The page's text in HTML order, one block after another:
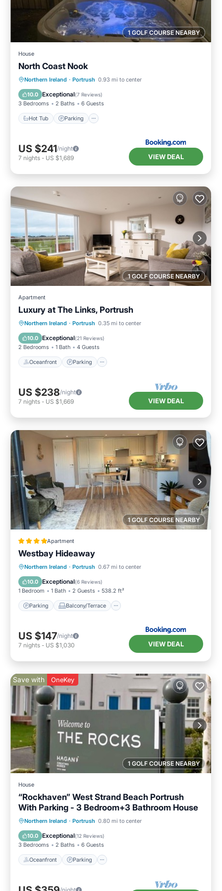
1 GOLF COURSE NEARBY
House
North Coast Nook
Northern Ireland · Portrush 0.93 mi to center
10.0 Exceptional(7 Reviews)
3 Bedrooms 2 Baths 6 Guests
Hot Tub Parking
Hot Tub Parking
View
Internet
US $241/night
7 nights - US $1,689 VIEW DEAL
1 GOLF COURSE NEARBY
Apartment
Luxury at The Links, Portrush
Northern Ireland · Portrush 0.35 mi to center
10.0 Exceptional(21 Reviews)
2 Bedrooms 1 Bath 4 Guests
Oceanfront Parking
Oceanfront Parking
Ocean View
Balcony/Terrace
US $238/night
7 nights - US $1,669 VIEW DEAL
1 GOLF COURSE NEARBY
Apartment
Westbay Hideaway
Northern Ireland · Portrush 0.67 mi to center
10.0 Exceptional(6 Reviews)
1 Bedroom 1 Bath 2 Guests 538.2 ft²
Parking Balcony/Terrace
Parking Balcony/Terrace
Internet
US $147/night
7 nights - US $1,030 VIEW DEAL
1 GOLF COURSE NEARBY
Save with OneKey
House
“Rockhaven” West Strand Beach Portrush
With Parking - 3 Bedroom+3 Bathroom House
Northern Ireland · Portrush 0.80 mi to center
10.0 Exceptional(12 Reviews)
3 Bedrooms 2 Baths 6 Guests
Oceanfront Parking
Oceanfront Parking
Ocean View
Balcony/Terrace